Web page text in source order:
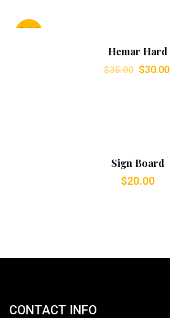
Sale!
Hemar Hard
$35.00 $30.00
Sign Board
$20.00
CONTACT INFO